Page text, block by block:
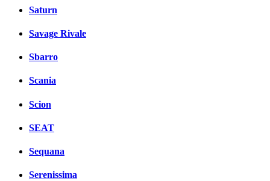
Saturn
Savage Rivale
Sbarro
Scania
Scion
SEAT
Sequana
Serenissima